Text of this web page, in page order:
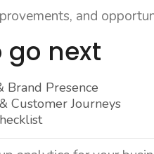
and
go next
Brand Presence
Customer Journeys